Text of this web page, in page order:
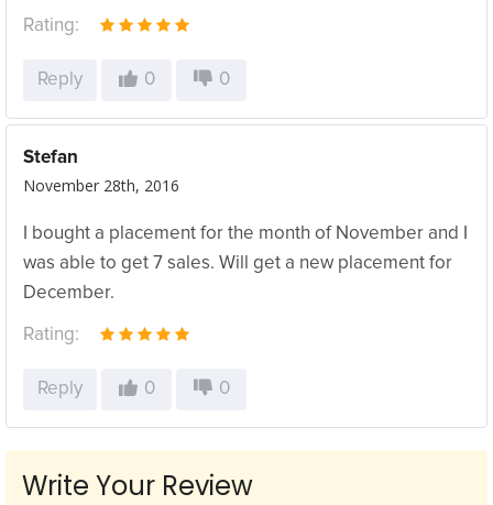
Rating:
Reply 0 0
Stefan
November 28th, 2016
I bought a placement for the month of November and I
was able to get 7 sales. Will get a new placement for
December.
Rating:
Reply 0 0
Write Your Review